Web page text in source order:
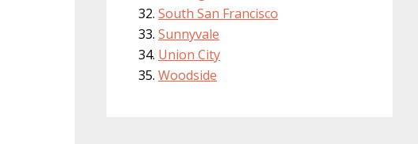
South San Francisco
Sunnyvale
Union City
Woodside